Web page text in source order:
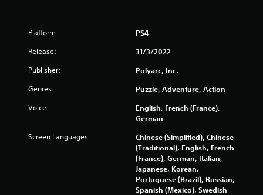
s
a
r
s
Platform: PS4
Release: 31/3/2022
Publisher: Polyarc, Inc.
Genres: Puzzle, Adventure, Action
Voice:
English, French (France),
German
Screen Languages:
Chinese (Simplified), Chinese
(Traditional), English, French
(France), German, Italian,
Japanese, Korean,
Portuguese (Brazil), Russian,
Spanish (Mexico), Swedish